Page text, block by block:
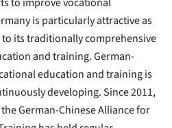
is particularly attractive as
its traditionally comprehensive
and training. German-
education and training is
developing. Since 2011,
German-Chinese Alliance for